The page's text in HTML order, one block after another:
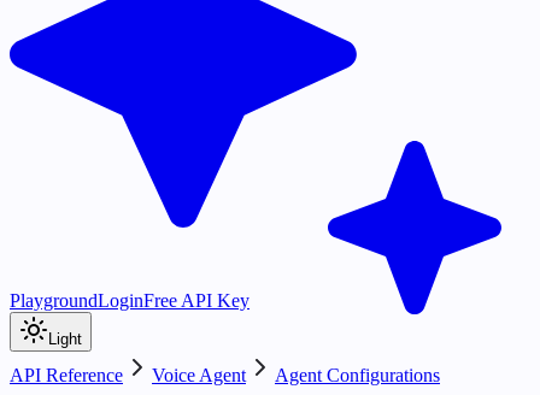
PlaygroundLoginFree API Key
Light
API Reference Voice Agent Agent Configurations